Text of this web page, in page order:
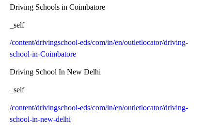
Driving Schools in Coimbatore
_self
/content/drivingschool-eds/com/in/en/outletlocator/driving-
school-in-Coimbatore
Driving School In New Delhi
_self
/content/drivingschool-eds/com/in/en/outletlocator/driving-
school-in-new-delhi